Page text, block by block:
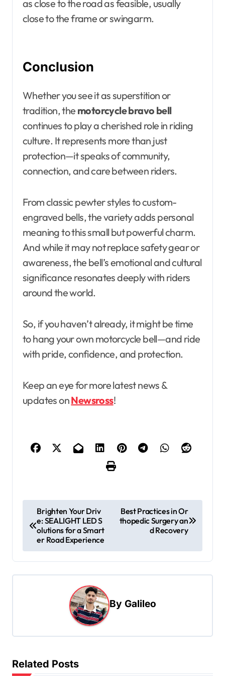
as close to the road as feasible, usually
close to the frame or swingarm.
Conclusion
Whether you see it as superstition or
tradition, the motorcycle bravo bell
continues to play a cherished role in riding
culture. It represents more than just
protection—it speaks of community,
connection, and care between riders.
From classic pewter styles to custom-
engraved bells, the variety adds personal
meaning to this small but powerful charm.
And while it may not replace safety gear or
awareness, the bell’s emotional and cultural
significance resonates deeply with riders
around the world.
So, if you haven’t already, it might be time
to hang your own motorcycle bell—and ride
with pride, confidence, and protection.
Keep an eye for more latest news &
updates onNewsross!
o
t
n
g
a
Brighten Your Driv
e: SEALIGHT LED S
olutions for a Smart
er Road Experience
Best Practices in Or
thopedic Surgery an
d Recovery
By Galileo
Related Posts